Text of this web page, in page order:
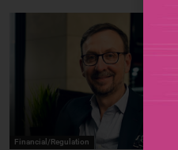
Financial/Regulation